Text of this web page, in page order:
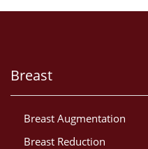
Breast
Breast Augmentation
Breast Reduction